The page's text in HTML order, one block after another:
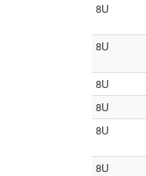
8U
8U
8U
8U
8U
8U